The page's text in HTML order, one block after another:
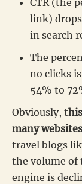
link)
in search
The
no clicks
54% to
Obviously,
many websites
travel blogs
the volume of
engine is